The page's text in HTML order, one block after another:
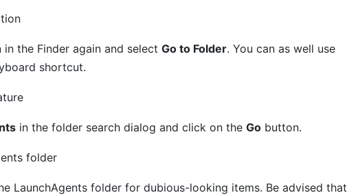
in the Finder again and selectGo to Folder. You can as well use
shortcut.
in the folder search dialog and click on theGo button.
LaunchAgents folder for dubious-looking items. Be advised that